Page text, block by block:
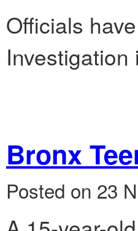
Officials
Investigation
Bronx
Posted on 23